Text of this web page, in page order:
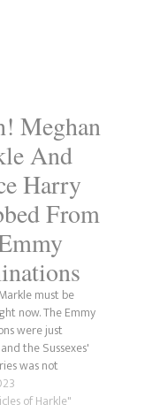
Meghan
And
Harry
From
must be
now. The Emmy
were just
the Sussexes'
was not
for any awards,
Deadline. In
of Harkle"